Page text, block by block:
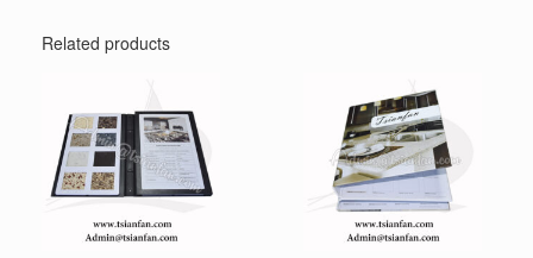
Related products